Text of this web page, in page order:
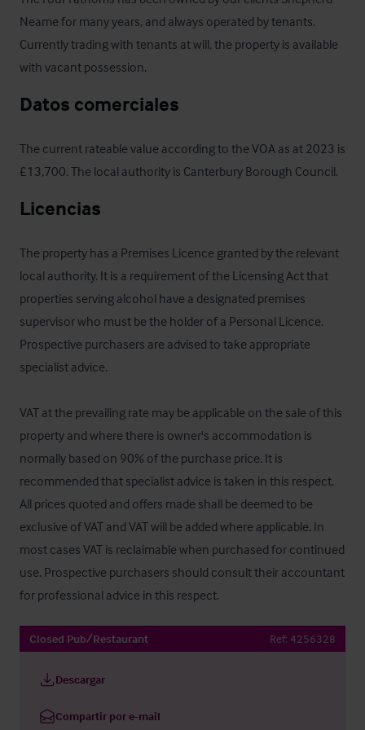
Neame for many years, and always operated by tenants.
Currently trading with tenants at will, the property is available
with vacant possession.
Datos comerciales
The current rateable value according to the VOA as at 2023 is
£13,700. The local authority is Canterbury Borough Council.
Licencias
The property has a Premises Licence granted by the relevant
local authority. It is a requirement of the Licensing Act that
properties serving alcohol have a designated premises
supervisor who must be the holder of a Personal Licence.
Prospective purchasers are advised to take appropriate
specialist advice.
VAT at the prevailing rate may be applicable on the sale of this
property and where there is owner's accommodation is
normally based on 90% of the purchase price. It is
recommended that specialist advice is taken in this respect.
All prices quoted and offers made shall be deemed to be
exclusive of VAT and VAT will be added where applicable. In
most cases VAT is reclaimable when purchased for continued
use. Prospective purchasers should consult their accountant
for professional advice in this respect.
Closed Pub/Restaurant Ref: 4256328
Descargar
Compartir por e-mail